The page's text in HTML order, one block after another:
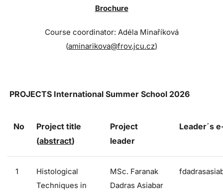
Brochure
Course coordinator: Adéla Minaříková
(aminarikova@frov.jcu.cz)
PROJECTS International Summer School 2026
No
Project title
(abstract)
Project
leader
Leader´s
1
Histological
Techniques in
MSc. Faranak
Dadras Asiabar